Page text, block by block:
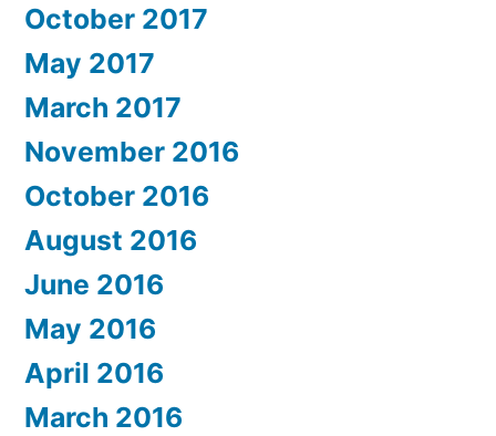
October 2017
May 2017
March 2017
November 2016
October 2016
August 2016
June 2016
May 2016
April 2016
March 2016